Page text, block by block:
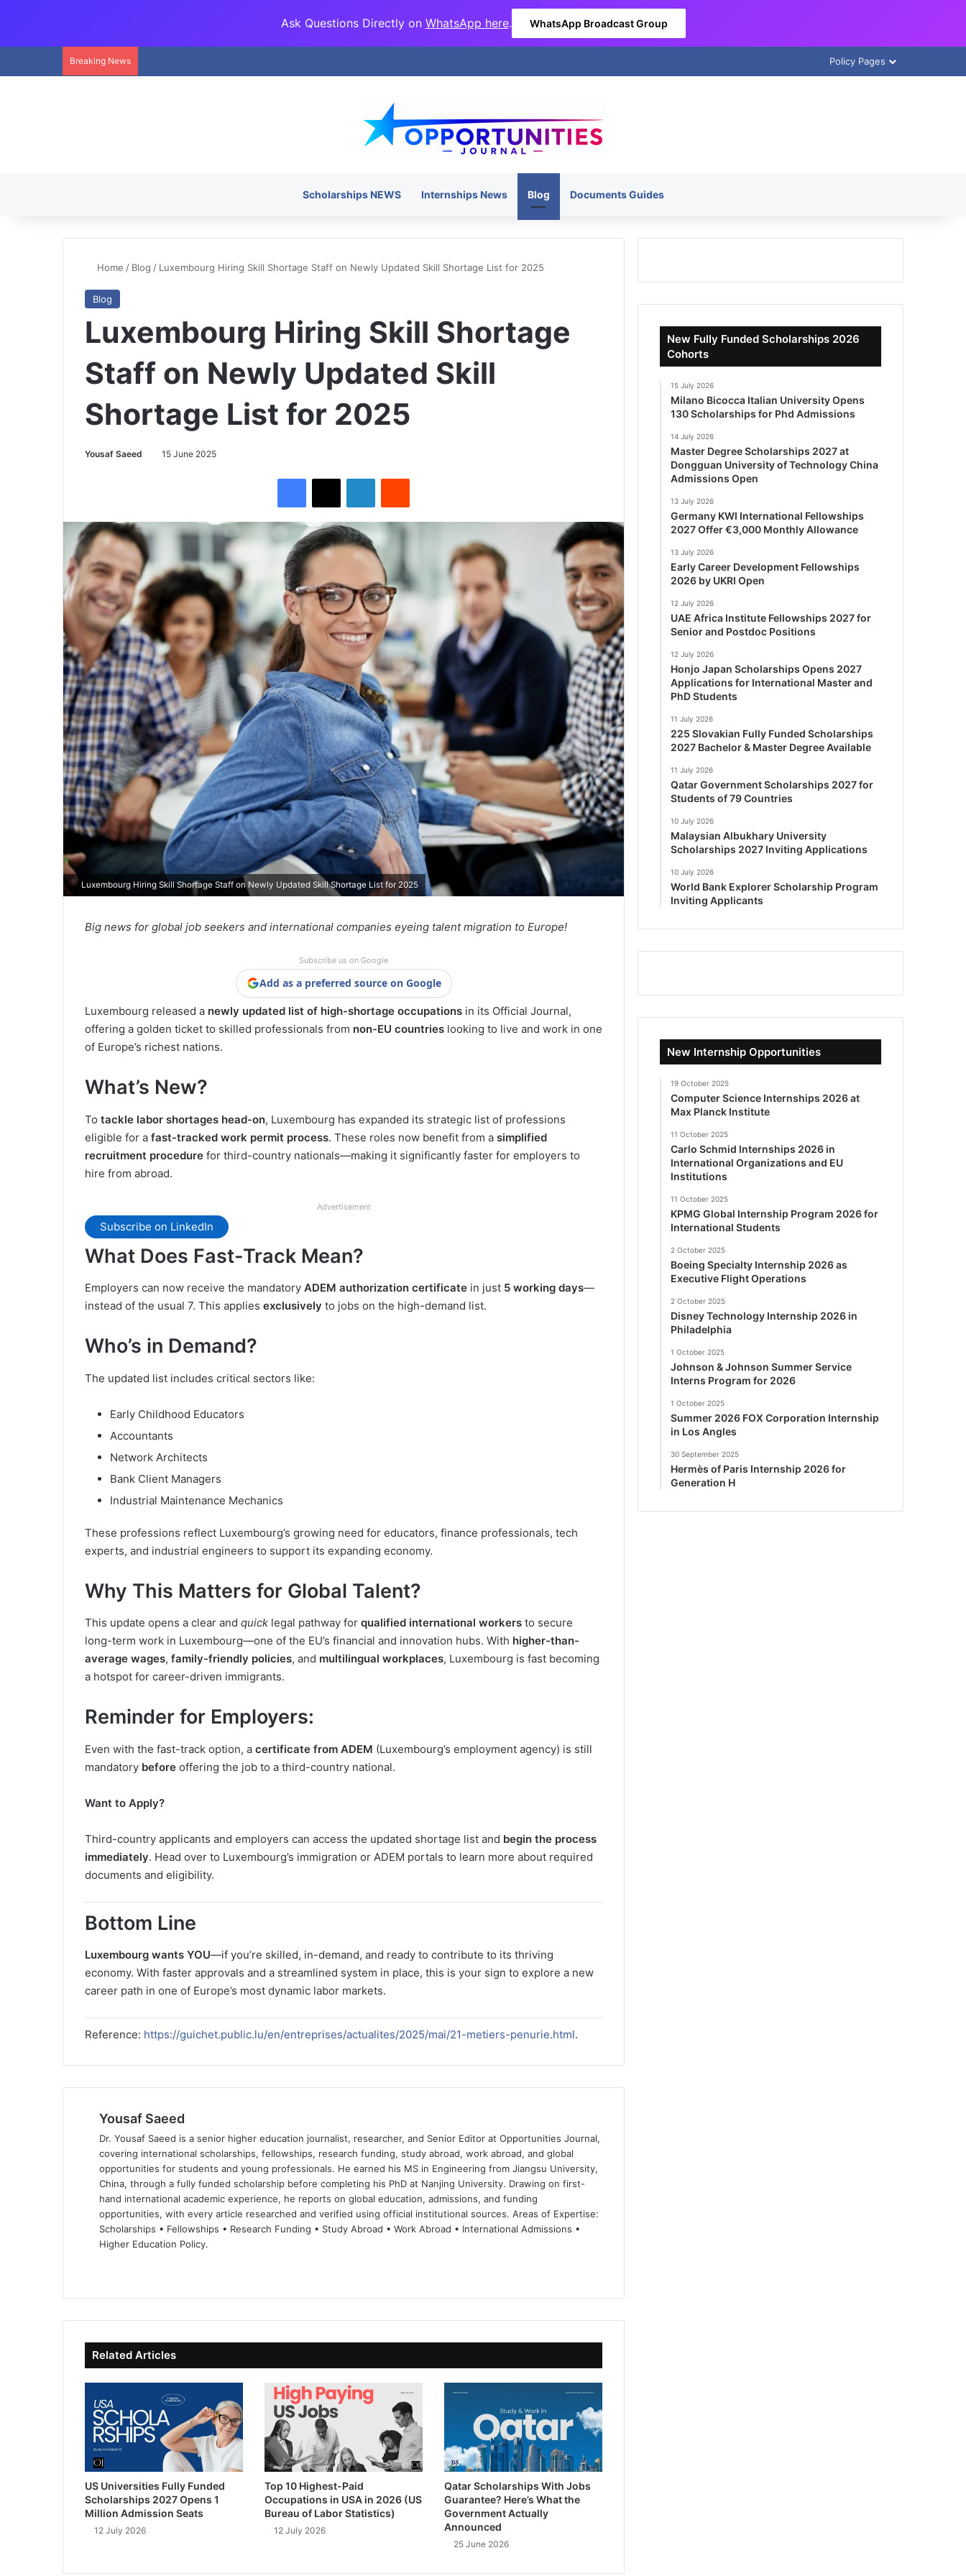
Ask Questions Directly on WhatsApp here. WhatsApp Broadcast Group
Breaking News Policy Pages
Scholarships NEWS Internships News Blog Documents Guides
Home / Blog / Luxembourg Hiring Skill Shortage Staff on Newly Updated Skill Shortage List for 2025
Blog
Luxembourg Hiring Skill Shortage
Staff on Newly Updated Skill
Shortage List for 2025
Yousaf Saeed 15 June 2025
Luxembourg Hiring Skill Shortage Staff on Newly Updated Skill Shortage List for 2025
Big news for global job seekers and international companies eyeing talent migration to Europe!
Subscribe us on Google
Add as a preferred source on Google
Luxembourg released a newly updated list of high-shortage occupations in its Official Journal,
offering a golden ticket to skilled professionals from non-EU countries looking to live and work in one
of Europe’s richest nations.
What’s New?
To tackle labor shortages head-on, Luxembourg has expanded its strategic list of professions
eligible for a fast-tracked work permit process. These roles now benefit from a simplified
recruitment procedure for third-country nationals—making it significantly faster for employers to
hire from abroad.
Advertisement
Subscribe on LinkedIn
What Does Fast-Track Mean?
Employers can now receive the mandatory ADEM authorization certificate in just 5 working days—
instead of the usual 7. This applies exclusively to jobs on the high-demand list.
Who’s in Demand?
The updated list includes critical sectors like:
Early Childhood Educators
Accountants
Network Architects
Bank Client Managers
Industrial Maintenance Mechanics
These professions reflect Luxembourg’s growing need for educators, finance professionals, tech
experts, and industrial engineers to support its expanding economy.
Why This Matters for Global Talent?
This update opens a clear and quick legal pathway for qualified international workers to secure
long-term work in Luxembourg—one of the EU’s financial and innovation hubs. With higher-than-
average wages, family-friendly policies, and multilingual workplaces, Luxembourg is fast becoming
a hotspot for career-driven immigrants.
Reminder for Employers:
Even with the fast-track option, a certificate from ADEM (Luxembourg’s employment agency) is still
mandatory before offering the job to a third-country national.
Want to Apply?
Third-country applicants and employers can access the updated shortage list and begin the process
immediately. Head over to Luxembourg’s immigration or ADEM portals to learn more about required
documents and eligibility.
Bottom Line
Luxembourg wants YOU—if you’re skilled, in-demand, and ready to contribute to its thriving
economy. With faster approvals and a streamlined system in place, this is your sign to explore a new
career path in one of Europe’s most dynamic labor markets.
Reference: https://guichet.public.lu/en/entreprises/actualites/2025/mai/21-metiers-penurie.html.
Yousaf Saeed
Dr. Yousaf Saeed is a senior higher education journalist, researcher, and Senior Editor at Opportunities Journal,
covering international scholarships, fellowships, research funding, study abroad, work abroad, and global
opportunities for students and young professionals. He earned his MS in Engineering from Jiangsu University,
China, through a fully funded scholarship before completing his PhD at Nanjing University. Drawing on first-
hand international academic experience, he reports on global education, admissions, and funding
opportunities, with every article researched and verified using official institutional sources. Areas of Expertise:
Scholarships • Fellowships • Research Funding • Study Abroad • Work Abroad • International Admissions •
Higher Education Policy.
te bo
ok
dIn ub
e
Related Articles
US Universities Fully Funded
Scholarships 2027 Opens 1
Million Admission Seats
12 July 2026
Top 10 Highest-Paid
Occupations in USA in 2026 (US
Bureau of Labor Statistics)
12 July 2026
Qatar Scholarships With Jobs
Guarantee? Here’s What the
Government Actually
Announced
25 June 2026
New Fully Funded Scholarships 2026
Cohorts
15 July 2026
Milano Bicocca Italian University Opens
130 Scholarships for Phd Admissions
14 July 2026
Master Degree Scholarships 2027 at
Dongguan University of Technology China
Admissions Open
13 July 2026
Germany KWI International Fellowships
2027 Offer €3,000 Monthly Allowance
13 July 2026
Early Career Development Fellowships
2026 by UKRI Open
12 July 2026
UAE Africa Institute Fellowships 2027 for
Senior and Postdoc Positions
12 July 2026
Honjo Japan Scholarships Opens 2027
Applications for International Master and
PhD Students
11 July 2026
225 Slovakian Fully Funded Scholarships
2027 Bachelor & Master Degree Available
11 July 2026
Qatar Government Scholarships 2027 for
Students of 79 Countries
10 July 2026
Malaysian Albukhary University
Scholarships 2027 Inviting Applications
10 July 2026
World Bank Explorer Scholarship Program
Inviting Applicants
New Internship Opportunities
19 October 2025
Computer Science Internships 2026 at
Max Planck Institute
11 October 2025
Carlo Schmid Internships 2026 in
International Organizations and EU
Institutions
11 October 2025
KPMG Global Internship Program 2026 for
International Students
2 October 2025
Boeing Specialty Internship 2026 as
Executive Flight Operations
2 October 2025
Disney Technology Internship 2026 in
Philadelphia
1 October 2025
Johnson & Johnson Summer Service
Interns Program for 2026
1 October 2025
Summer 2026 FOX Corporation Internship
in Los Angles
30 September 2025
Hermès of Paris Internship 2026 for
Generation H